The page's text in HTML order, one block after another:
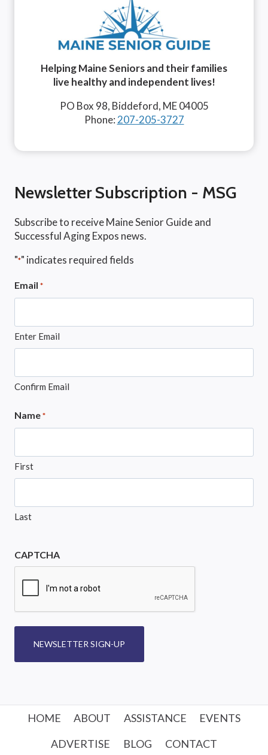
Helping Maine Seniors and their families
live healthy and independent lives!
PO Box 98, Biddeford, ME 04005
Phone: 207-205-3727
Newsletter Subscription - MSG
Subscribe to receive Maine Senior Guide and
Successful Aging Expos news.
"*" indicates required fields
Email *
Enter Email
Confirm Email
Name *
First
Last
CAPTCHA
NEWSLETTER SIGN-UP
HOME ABOUT ASSISTANCE
EVENTS
ADVERTISE
BLOG CONTACT